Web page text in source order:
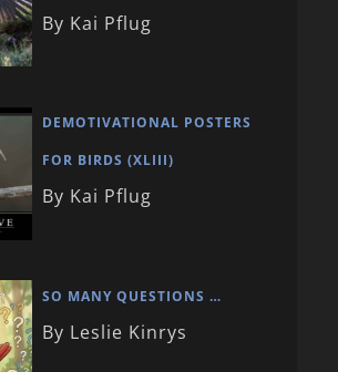
By Kai Pflug
DEMOTIVATIONAL POSTERS
FOR BIRDS (XLIII)
By Kai Pflug
SO MANY QUESTIONS …
By Leslie Kinrys